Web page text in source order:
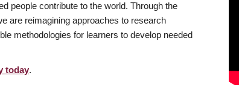
people contribute to the world. Through the
are reimagining approaches to research
methodologies for learners to develop needed
today.